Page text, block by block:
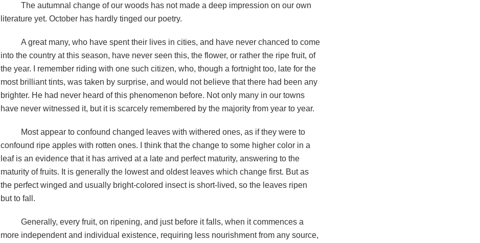
The autumnal change of our woods has not made a deep impression on our own
literature yet. October has hardly tinged our poetry.
A great many, who have spent their lives in cities, and have never chanced to come
into the country at this season, have never seen this, the flower, or rather the ripe fruit, of
the year. I remember riding with one such citizen, who, though a fortnight too, late for the
most brilliant tints, was taken by surprise, and would not believe that there had been any
brighter. He had never heard of this phenomenon before. Not only many in our towns
have never witnessed it, but it is scarcely remembered by the majority from year to year.
Most appear to confound changed leaves with withered ones, as if they were to
confound ripe apples with rotten ones. I think that the change to some higher color in a
leaf is an evidence that it has arrived at a late and perfect maturity, answering to the
maturity of fruits. It is generally the lowest and oldest leaves which change first. But as
the perfect winged and usually bright-colored insect is short-lived, so the leaves ripen
but to fall.
Generally, every fruit, on ripening, and just before it falls, when it commences a
more independent and individual existence, requiring less nourishment from any source,